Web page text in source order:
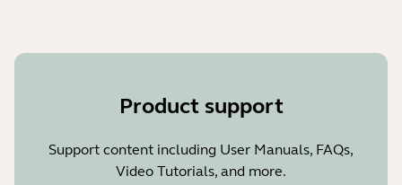
Product support
Support content including User Manuals, FAQs,
Video Tutorials, and more.